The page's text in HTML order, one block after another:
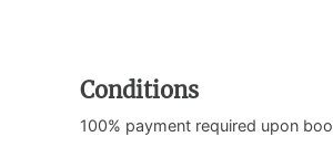
Conditions
100% payment required upon